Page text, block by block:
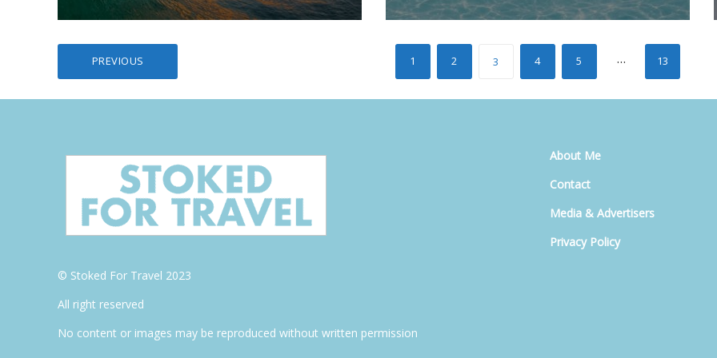
Posts
pagination
PREVIOUS 1 2 3 4 5 … 13
© Stoked For Travel 2023
All right reserved
No content or images may be reproduced without written permission
About Me
Contact
Media & Advertisers
Privacy Policy